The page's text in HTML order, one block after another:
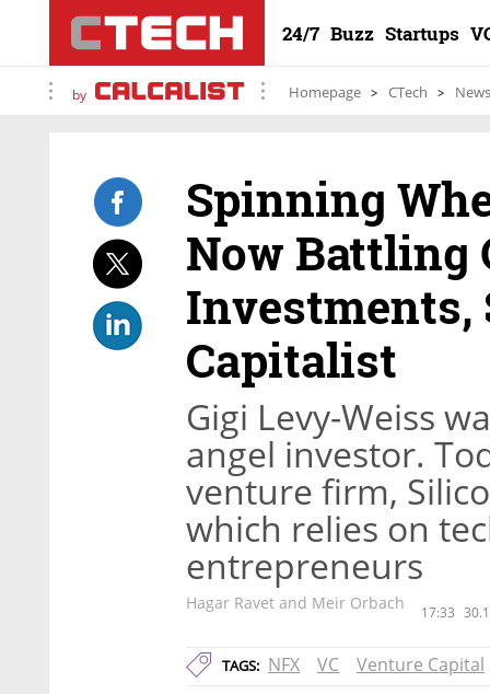
24/7 Buzz Startups
by Homepage CTech News
Spinning
Now Battling
Investments,
Capitalist
Gigi Levy-Weiss
angel investor.
venture firm,
which relies on
entrepreneurs
Hagar Ravet and Meir Orbach 17:33
TAGS: NFX VC Venture Capital